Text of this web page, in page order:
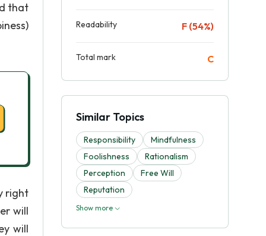
that
right
will
will
Readability F (54%)
Total mark C
Similar Topics
Responsibility
Mindfulness
Foolishness
Rationalism
Perception
Free Will
Reputation
Show more